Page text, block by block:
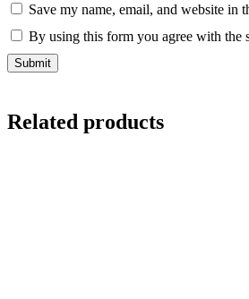
Save my name, email, and website in
By using this form you agree with the
Related products